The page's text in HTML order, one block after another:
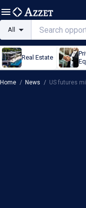
All
Real Estate
Home / News / US futures